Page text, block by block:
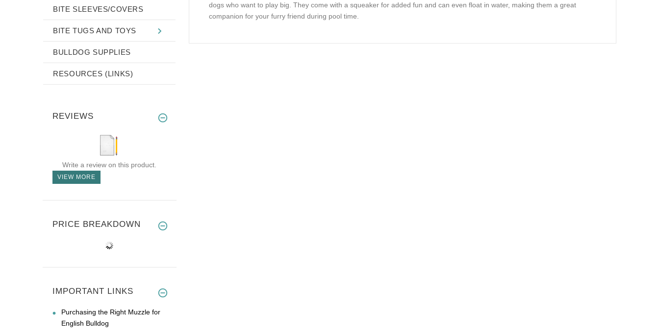
dogs who want to play big. They come with a squeaker for added fun and can even float in water, making them a great
companion for your furry friend during pool time.
BITE SLEEVES/COVERS
BITE TUGS AND TOYS
BULLDOG SUPPLIES
RESOURCES (LINKS)
REVIEWS
Write a review on this product.
VIEW MORE
PRICE BREAKDOWN
IMPORTANT LINKS
Purchasing the Right Muzzle for
English Bulldog